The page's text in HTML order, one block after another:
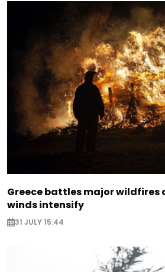
Greece battles major wildfires
winds intensify
31 JULY 15:44